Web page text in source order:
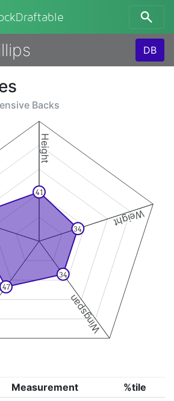
DB
Backs
Height
Weight
Wingspan
41
34
34
47
Measurement
%tile